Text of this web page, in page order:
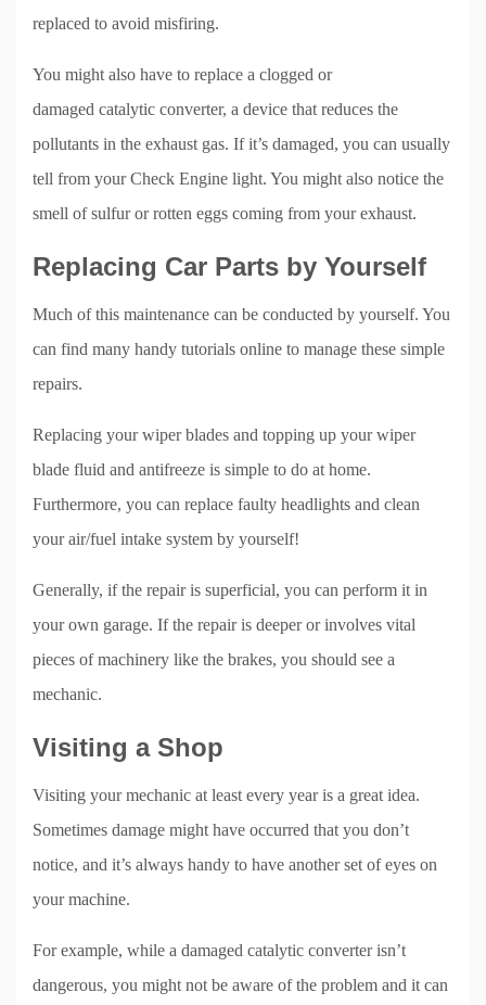
replaced to avoid misfiring.
You might also have to replace a clogged or
damaged catalytic converter, a device that reduces the
pollutants in the exhaust gas. If it’s damaged, you can usually
tell from your Check Engine light. You might also notice the
smell of sulfur or rotten eggs coming from your exhaust.
Replacing Car Parts by Yourself
Much of this maintenance can be conducted by yourself. You
can find many handy tutorials online to manage these simple
repairs.
Replacing your wiper blades and topping up your wiper
blade fluid and antifreeze is simple to do at home.
Furthermore, you can replace faulty headlights and clean
your air/fuel intake system by yourself!
Generally, if the repair is superficial, you can perform it in
your own garage. If the repair is deeper or involves vital
pieces of machinery like the brakes, you should see a
mechanic.
Visiting a Shop
Visiting your mechanic at least every year is a great idea.
Sometimes damage might have occurred that you don’t
notice, and it’s always handy to have another set of eyes on
your machine.
For example, while a damaged catalytic converter isn’t
dangerous, you might not be aware of the problem and it can